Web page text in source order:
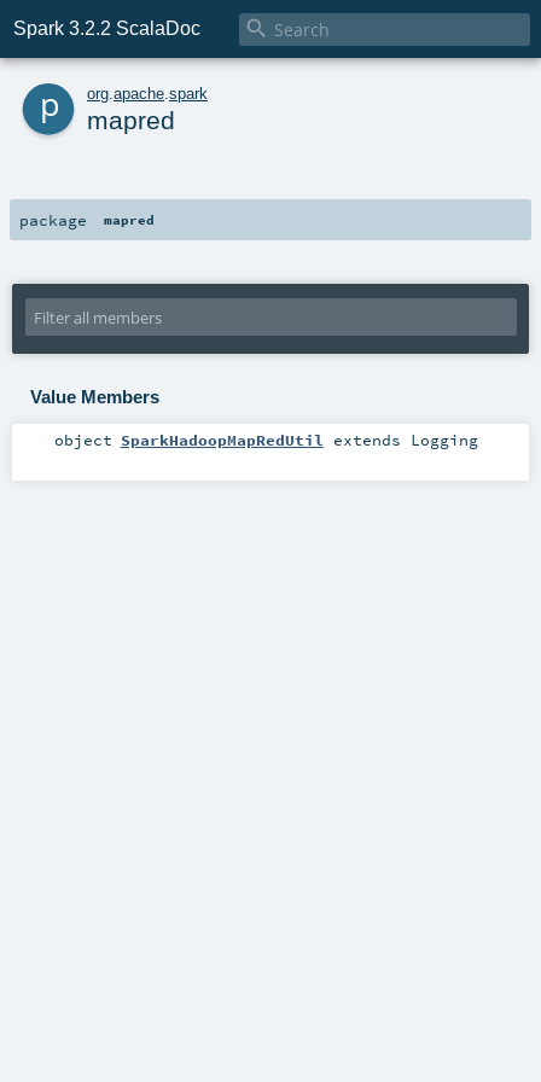
Spark 3.2.2 ScalaDoc 
p org apache spark
mapred
package mapred
Value Members
object SparkHadoopMapRedUtil extends Logging